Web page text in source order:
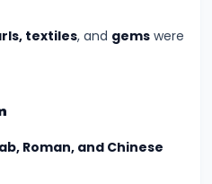
textiles, and gems were
Roman, and Chinese